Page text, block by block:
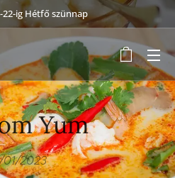
22-ig Hétfő szünnap
Yum
01/2023